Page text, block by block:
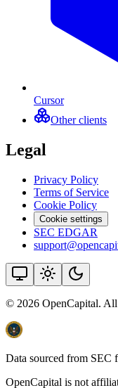
Cursor
Other clients
Legal
Privacy Policy
Terms of Service
Cookie Policy
Cookie settings
SEC EDGAR
© 2026 OpenCapital.
Data sourced from
OpenCapital is not